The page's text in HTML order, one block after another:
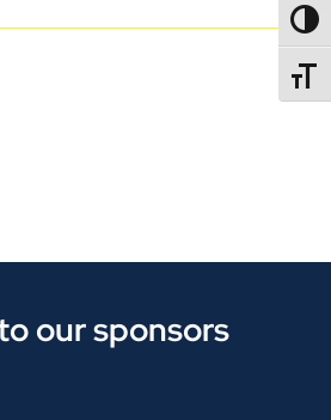
our sponsors